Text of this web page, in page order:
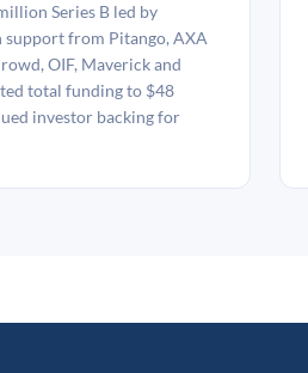
Series B led by
from Pitango, AXA
OIF, Maverick and
total funding to $48
investor backing for